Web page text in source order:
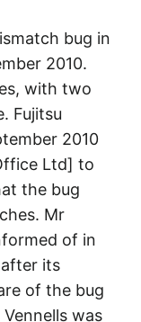
bug in
2010.
with two
Fujitsu
2010
Ltd] to
the bug
Mr
of in
after its
of the bug
was